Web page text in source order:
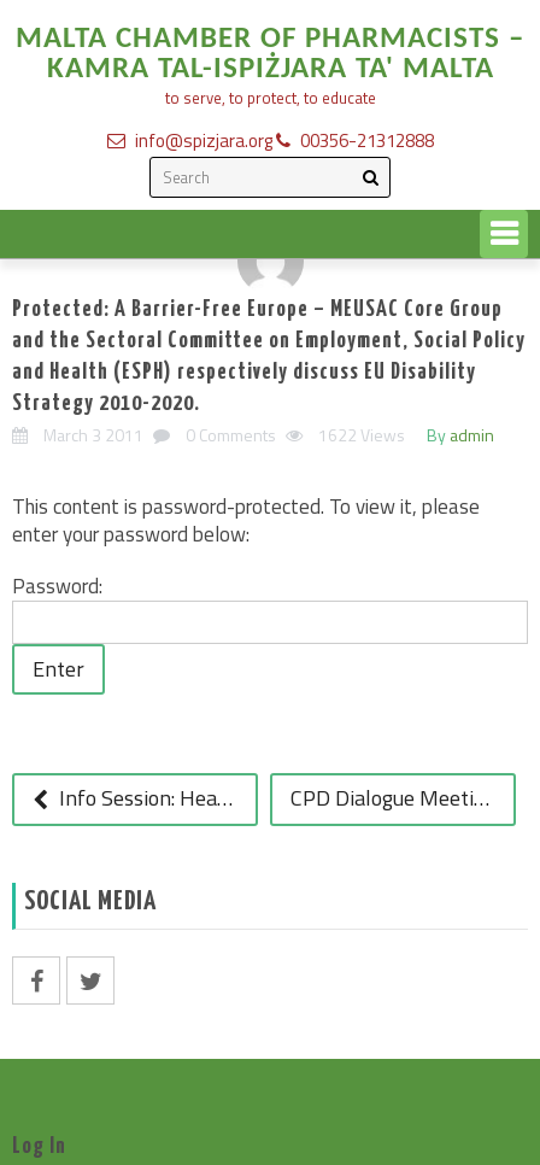
MALTA CHAMBER OF PHARMACISTS –
KAMRA TAL-ISPIŻJARA TA' MALTA
to serve, to protect, to educate
info@spizjara.org 00356-21312888
Protected: A Barrier-Free Europe – MEUSAC Core Group
and the Sectoral Committee on Employment, Social Policy
and Health (ESPH) respectively discuss EU Disability
Strategy 2010-2020.
March 3 2011 0 Comments 1622 Views Byadmin
This content is password-protected. To view it, please
enter your password below:
Password:
NAVIGATION
Info Session: Healthy Eating in Schools CPD Dialogue Meetings March-June 2011 Launched
SOCIAL MEDIA
Log In